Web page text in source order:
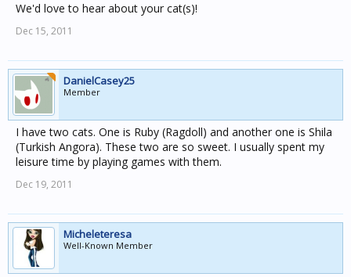
We'd love to hear about your cat(s)!
Dec 15, 2011
DanielCasey25
Member
I have two cats. One is Ruby (Ragdoll) and another one is Shila
(Turkish Angora). These two are so sweet. I usually spent my
leisure time by playing games with them.
Dec 19, 2011
Micheleteresa
Well-Known Member